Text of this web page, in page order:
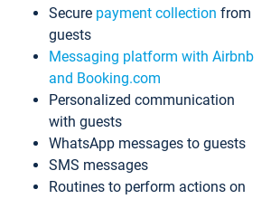
Secure payment collection from
guests
Messaging platform with Airbnb
and Booking.com
Personalized communication
with guests
WhatsApp messages to guests
SMS messages
Routines to perform actions on